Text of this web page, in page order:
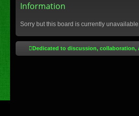
lin
Information
Sorry but this board is currently
Dedicated to discussion, collaboration,